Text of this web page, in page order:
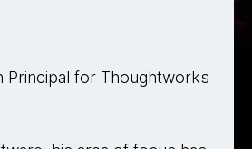
Principal for Thoughtworks